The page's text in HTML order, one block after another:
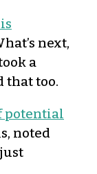
next,
a
that too.
potential
noted